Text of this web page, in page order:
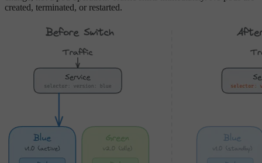
created, terminated, or restarted.